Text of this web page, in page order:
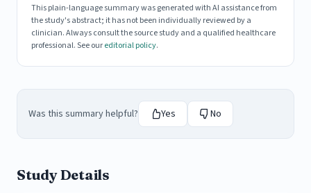
This plain-language summary was generated with AI assistance from
the study's abstract; it has not been individually reviewed by a
clinician. Always consult the source study and a qualified healthcare
professional. See oureditorial policy.
Was this summary helpful? Yes No
Study Details